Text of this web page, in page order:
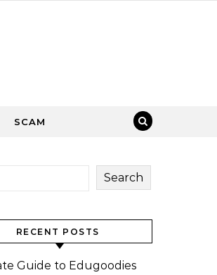
SCAM
Search
RECENT POSTS
Guide to Edugoodies